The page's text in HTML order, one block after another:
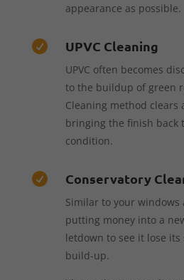
appearance as possible.
 UPVC Cleaning
UPVC often becomes
to the buildup of green
Cleaning method clears
bringing the finish back
condition.
 Conservatory
Similar to your
putting money into a
letdown to see it lose
build-up.